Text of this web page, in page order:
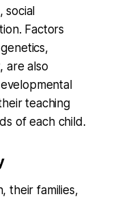
social
Factors
are also
teaching
of each child.
their families,